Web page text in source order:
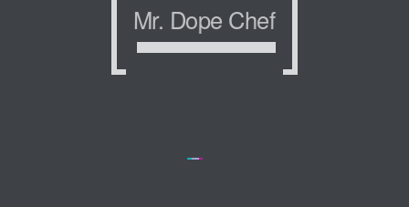
Mr. Dope Chef
Mr. Dope Chef
Mr. Dope Chef